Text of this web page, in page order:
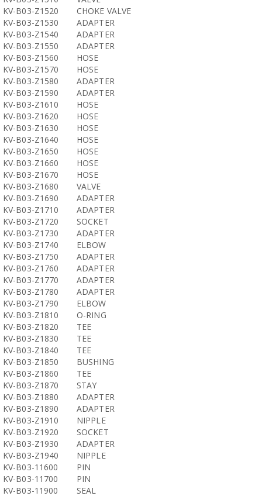
KV-B03-Z1520
CHOKE VALVE
KV-B03-Z1530
ADAPTER
KV-B03-Z1540
ADAPTER
KV-B03-Z1550
ADAPTER
KV-B03-Z1560
HOSE
KV-B03-Z1570
HOSE
KV-B03-Z1580
ADAPTER
KV-B03-Z1590
ADAPTER
KV-B03-Z1610
HOSE
KV-B03-Z1620
HOSE
KV-B03-Z1630
HOSE
KV-B03-Z1640
HOSE
KV-B03-Z1650
HOSE
KV-B03-Z1660
HOSE
KV-B03-Z1670
HOSE
KV-B03-Z1680
VALVE
KV-B03-Z1690
ADAPTER
KV-B03-Z1710
ADAPTER
KV-B03-Z1720
SOCKET
KV-B03-Z1730
ADAPTER
KV-B03-Z1740
ELBOW
KV-B03-Z1750
ADAPTER
KV-B03-Z1760
ADAPTER
KV-B03-Z1770
ADAPTER
KV-B03-Z1780
ADAPTER
KV-B03-Z1790
ELBOW
KV-B03-Z1810
O-RING
KV-B03-Z1820
TEE
KV-B03-Z1830
TEE
KV-B03-Z1840
TEE
KV-B03-Z1850
BUSHING
KV-B03-Z1860
TEE
KV-B03-Z1870
STAY
KV-B03-Z1880
ADAPTER
KV-B03-Z1890
ADAPTER
KV-B03-Z1910
NIPPLE
KV-B03-Z1920
SOCKET
KV-B03-Z1930
ADAPTER
KV-B03-Z1940
NIPPLE
KV-B03-11600
PIN
KV-B03-11700
PIN
KV-B03-11900
SEAL